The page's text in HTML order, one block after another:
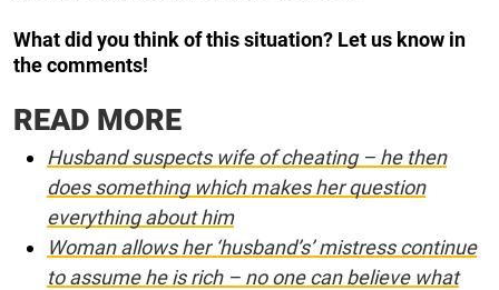
What did you think of this situation? Let us know in
the comments!
READ MORE
Husband suspects wife of cheating – he then
does something which makes her question
everything about him
Woman allows her ‘husband’s’ mistress continue
to assume he is rich – no one can believe what